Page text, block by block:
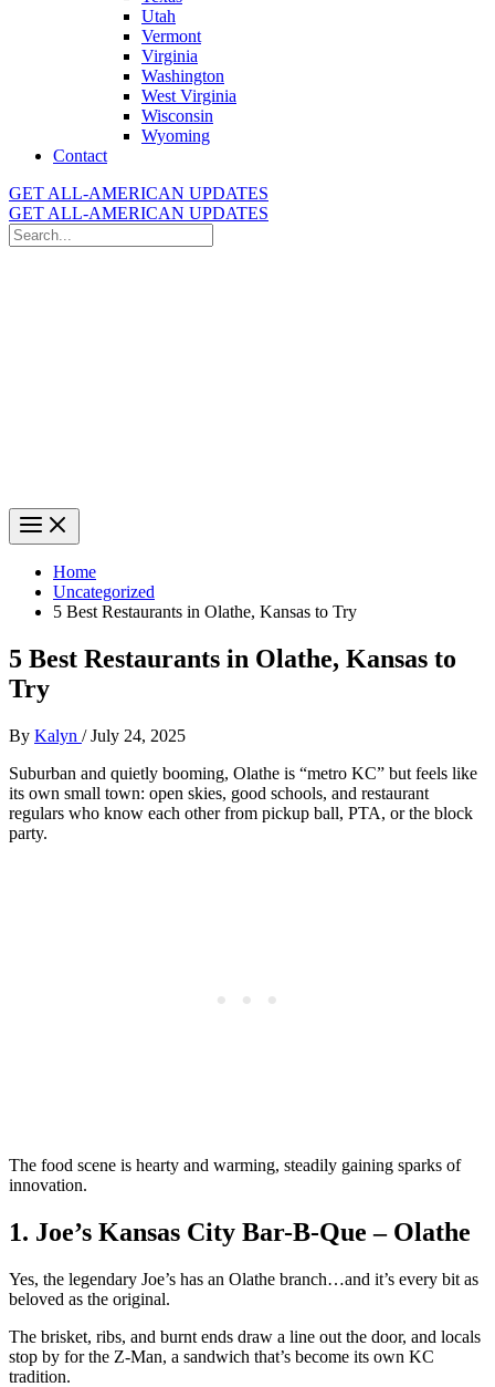
Utah
Vermont
Virginia
Washington
West Virginia
Wisconsin
Wyoming
Contact
GET ALL-AMERICAN UPDATES
GET ALL-AMERICAN UPDATES
Search
for:
Home
Uncategorized
5 Best Restaurants in Olathe, Kansas to Try
5 Best Restaurants in Olathe, Kansas to
Try
By Kalyn /July 24, 2025
Suburban and quietly booming, Olathe is “metro KC” but feels like
its own small town: open skies, good schools, and restaurant
regulars who know each other from pickup ball, PTA, or the block
party.
The food scene is hearty and warming, steadily gaining sparks of
innovation.
1. Joe’s Kansas City Bar-B-Que – Olathe
Yes, the legendary Joe’s has an Olathe branch…and it’s every bit as
beloved as the original.
The brisket, ribs, and burnt ends draw a line out the door, and locals
stop by for the Z-Man, a sandwich that’s become its own KC
tradition.